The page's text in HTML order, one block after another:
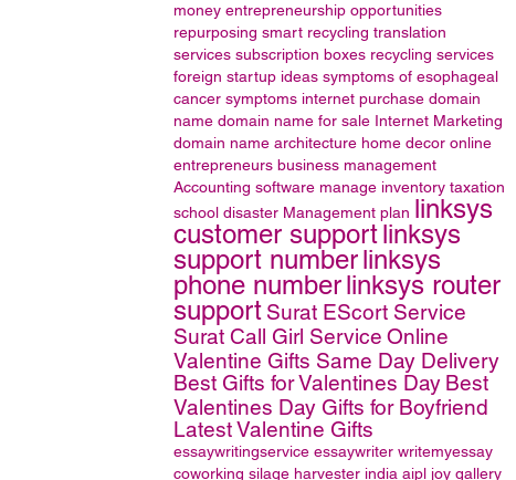
money entrepreneurship opportunities
repurposing smart recycling translation
services subscription boxes recycling services
foreign startup ideas symptoms of esophageal
cancer symptoms internet purchase domain
name domain name for sale Internet Marketing
domain name architecture home decor online
entrepreneurs business management
Accounting software manage inventory taxation
school disaster Management plan linksys
customer supportlinksys
support numberlinksys
phone numberlinksys router
support Surat EScort Service
Surat Call Girl Service Online
Valentine Gifts Same Day Delivery
Best Gifts for Valentines Day Best
Valentines Day Gifts for Boyfriend
Latest Valentine Gifts
essaywritingservice essaywriter writemyessay
coworking silage harvester india aipl joy gallery